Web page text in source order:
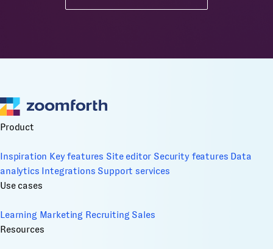
Product
Inspiration Key features Site editor Security features Data
analytics Integrations Support services
Use cases
Learning Marketing Recruiting Sales
Resources